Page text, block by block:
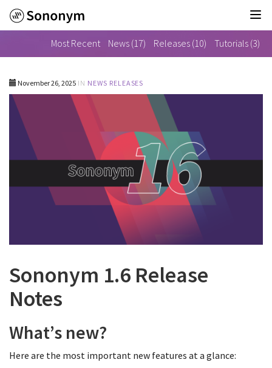
Sononym
Release
go
homepage
Most Recent
News (17) Releases (10) Tutorials (3)
November 26, 2025 IN NEWS RELEASES
Sononym 1.6 Release
Notes
What’s new?
Here are the most important new features at a glance: